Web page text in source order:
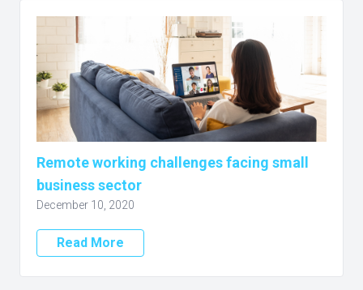
Remote working challenges facing small
business sector
December 10, 2020
Read More